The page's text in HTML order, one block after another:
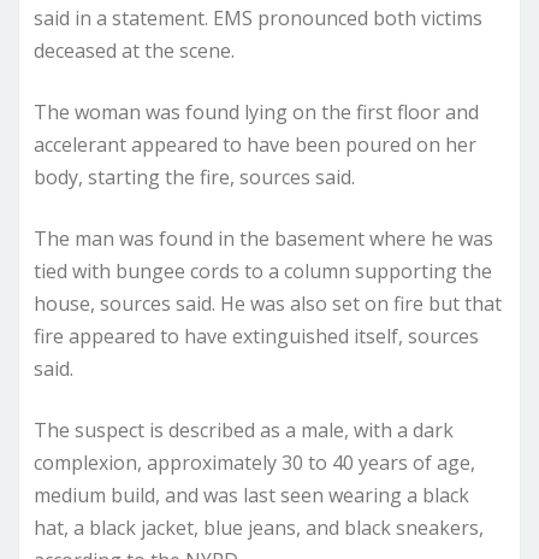
said in a statement. EMS pronounced both victims
deceased at the scene.
The woman was found lying on the first floor and
accelerant appeared to have been poured on her
body, starting the fire, sources said.
The man was found in the basement where he was
tied with bungee cords to a column supporting the
house, sources said. He was also set on fire but that
fire appeared to have extinguished itself, sources
said.
The suspect is described as a male, with a dark
complexion, approximately 30 to 40 years of age,
medium build, and was last seen wearing a black
hat, a black jacket, blue jeans, and black sneakers,